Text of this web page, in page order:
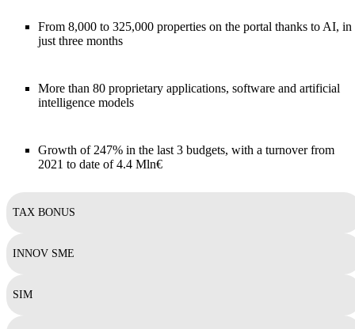
From 8,000 to 325,000 properties on the portal thanks to AI, in
just three months
More than 80 proprietary applications, software and artificial
intelligence models
Growth of 247% in the last 3 budgets, with a turnover from
2021 to date of 4.4 Mln€
TAX BONUS
INNOV SME
SIM